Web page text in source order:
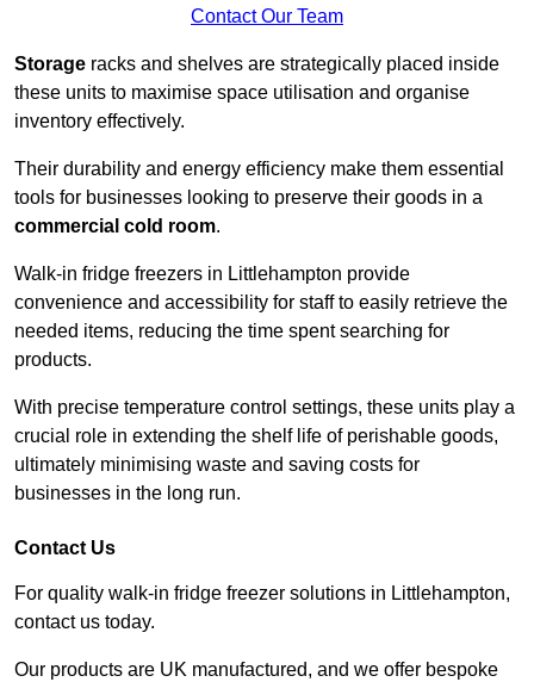
Contact Our Team
Storage racks and shelves are strategically placed inside
these units to maximise space utilisation and organise
inventory effectively.
Their durability and energy efficiency make them essential
tools for businesses looking to preserve their goods in a
commercial cold room.
Walk-in fridge freezers in Littlehampton provide
convenience and accessibility for staff to easily retrieve the
needed items, reducing the time spent searching for
products.
With precise temperature control settings, these units play a
crucial role in extending the shelf life of perishable goods,
ultimately minimising waste and saving costs for
businesses in the long run.
Contact Us
For quality walk-in fridge freezer solutions in Littlehampton,
contact us today.
Our products are UK manufactured, and we offer bespoke